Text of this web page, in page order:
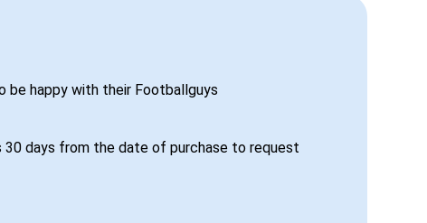
be happy with their Footballguys
30 days from the date of purchase to request